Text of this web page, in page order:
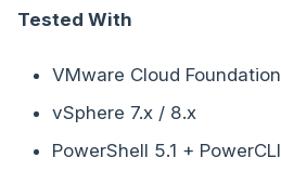
Tested With
VMware Cloud Foundation
vSphere 7.x / 8.x
PowerShell 5.1 + PowerCLI